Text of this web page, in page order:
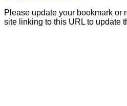
Please update your bookmark or
site linking to this URL to update